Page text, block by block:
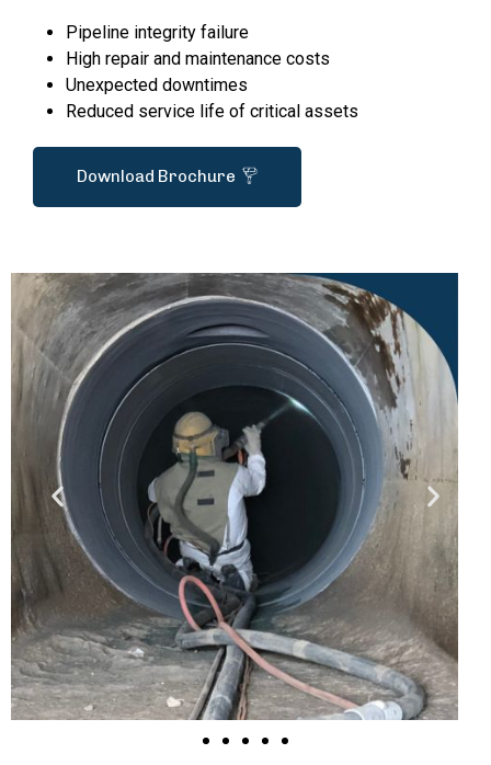
Pipeline integrity failure
High repair and maintenance costs
Unexpected downtimes
Reduced service life of critical assets
Download Brochure